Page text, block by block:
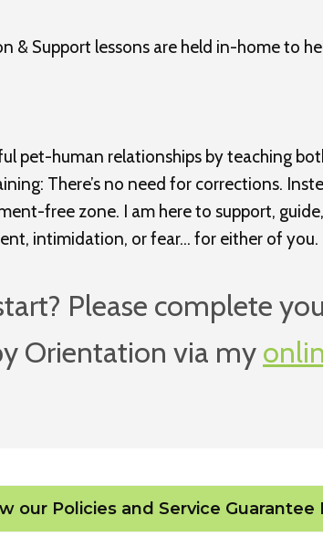
& Support lessons are held in-home to
pet-human relationships by teaching
There’s no need for corrections.
free zone. I am here to support,
intimidation, or fear… for either of you.
Please complete
Orientation via my
our Policies and Service